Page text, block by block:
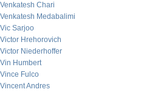
Venkatesh Chari
Venkatesh Medabalimi
Vic Sarjoo
Victor Hrehorovich
Victor Niederhoffer
Vin Humbert
Vince Fulco
Vincent Andres